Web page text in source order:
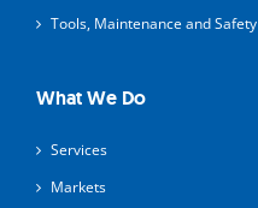
Tools, Maintenance and Safety
What We Do
Services
Markets